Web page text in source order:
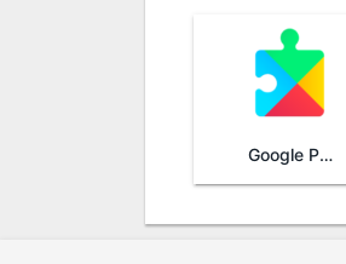
Google Play Services